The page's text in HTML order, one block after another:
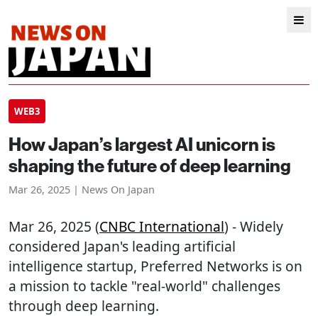
WEB3
How Japan’s largest AI unicorn is
shaping the future of deep learning
Mar 26, 2025 | News On Japan
Mar 26, 2025 (CNBC International) - Widely
considered Japan's leading artificial
intelligence startup, Preferred Networks is on
a mission to tackle "real-world" challenges
through deep learning.